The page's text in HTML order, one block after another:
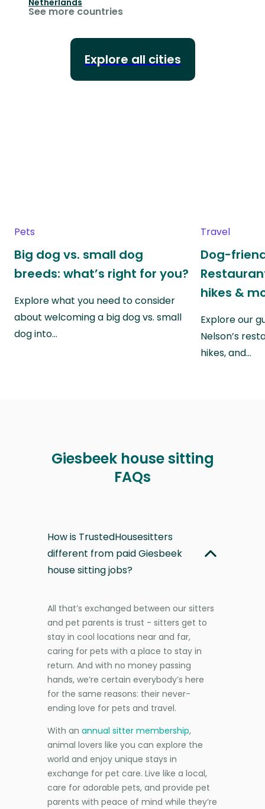
Netherlands
See more countries
Explore all cities
Pets
Big dog vs. small dog
breeds: what’s right for you?
Explore what you need to consider
about welcoming a big dog vs. small
dog into…
Travel
Dog-
hikes &
Explore our
Nelson’s
hikes, and…
Giesbeek house sitting
FAQs
How is TrustedHousesitters
different from paid Giesbeek
house sitting jobs?
All that’s exchanged between our sitters
and pet parents is trust - sitters get to
stay in cool locations near and far,
caring for pets with a place to stay in
return. And with no money passing
hands, we’re certain everybody’s here
for the same reasons: their never-
ending love for pets and travel.
With an annual sitter membership,
animal lovers like you can explore the
world and enjoy unique stays in
exchange for pet care. Live like a local,
care for adorable pets, and provide pet
parents with peace of mind while they’re